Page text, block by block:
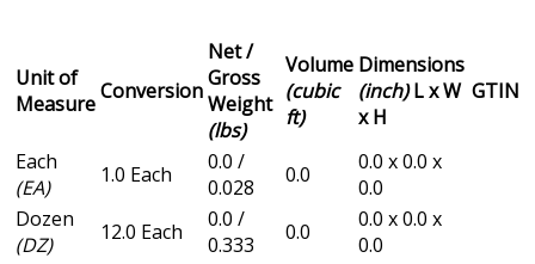
Unit of
MeasureConversion
Net /
Gross
Weight
(lbs)
Volume
(cubic
ft)
Dimensions
(inch)L x W
x H
GTIN
Each
(EA)
1.0 Each
0.0 /
0.028
0.0
0.0 x 0.0 x
0.0
Dozen
(DZ)
12.0 Each
0.0 /
0.333
0.0
0.0 x 0.0 x
0.0